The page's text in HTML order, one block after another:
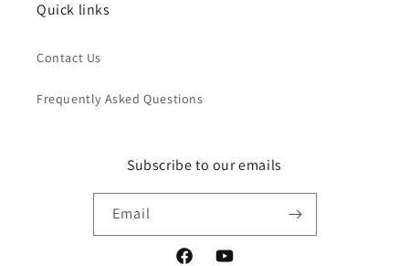
Quick links
Contact Us
Frequently Asked Questions
Subscribe to our emails
Email